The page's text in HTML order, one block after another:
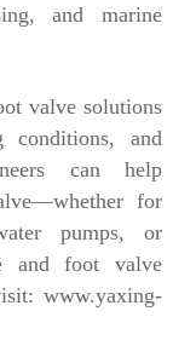
and marine
valve solutions
conditions, and
can help
for
pumps, or
and foot valve
www.yaxing-